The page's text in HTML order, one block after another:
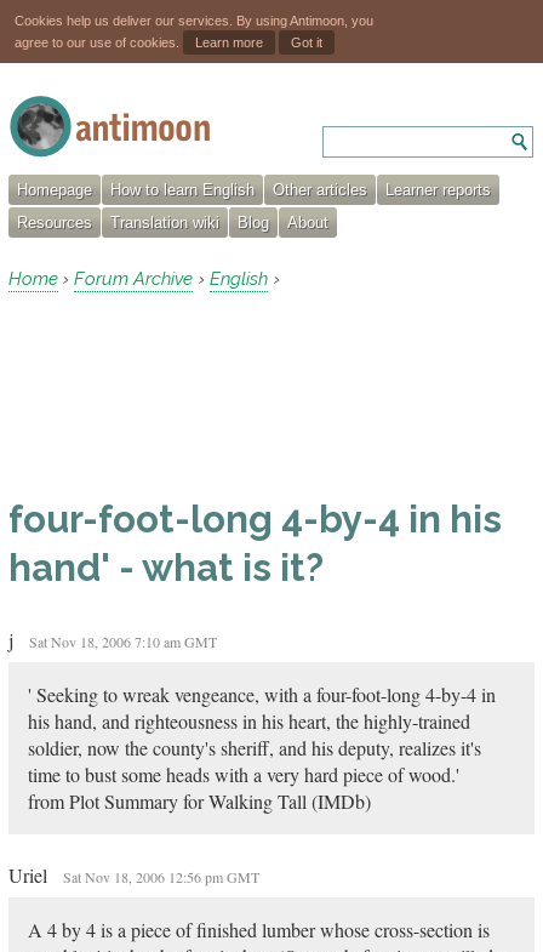
Cookies help us deliver our services. By using Antimoon, you
agree to our use of cookies.
Learn more Got it
Homepage How to learn English Other articles
Learner reports
Resources
Translation wiki Blog About
Home › Forum Archive › English ›
four-foot-long 4-by-4 in his
hand' - what is it?
j Sat Nov 18, 2006 7:10 am GMT
' Seeking to wreak vengeance, with a four-foot-long 4-by-4 in
his hand, and righteousness in his heart, the highly-trained
soldier, now the county's sheriff, and his deputy, realizes it's
time to bust some heads with a very hard piece of wood.'
from Plot Summary for Walking Tall (IMDb)
Uriel Sat Nov 18, 2006 12:56 pm GMT
A 4 by 4 is a piece of finished lumber whose cross-section is